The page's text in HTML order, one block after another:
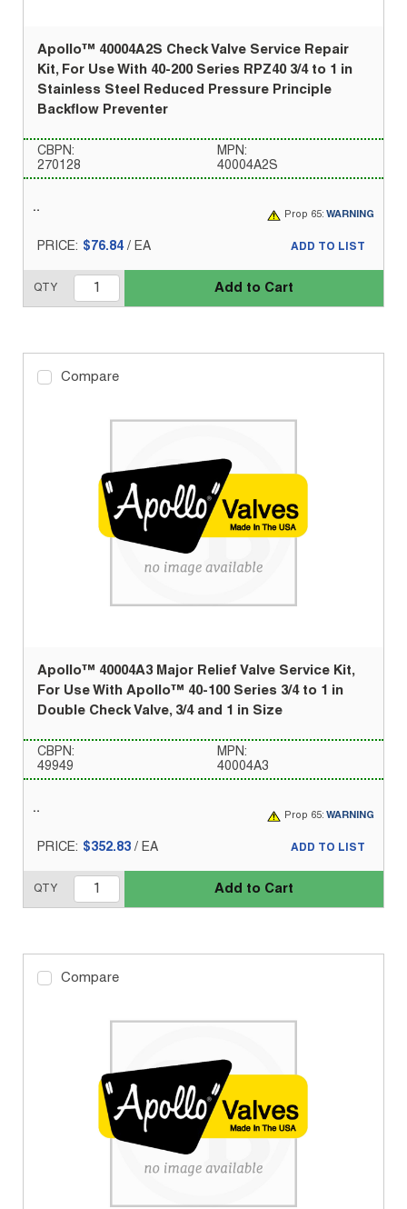
Apollo™ 40004A2S Check Valve Service Repair
Kit, For Use With 40-200 Series RPZ40 3/4 to 1 in
Stainless Steel Reduced Pressure Principle
Backflow Preventer
CBPN:
270128
MPN:
40004A2S
Prop 65: WARNING
PRICE: $76.84/ EA
QTY Add to Cart
ADD TO LIST
Compare
Apollo™ 40004A3 Major Relief Valve Service Kit,
For Use With Apollo™ 40-100 Series 3/4 to 1 in
Double Check Valve, 3/4 and 1 in Size
CBPN:
49949
MPN:
40004A3
Prop 65: WARNING
PRICE: $352.83 / EA
QTY Add to Cart
ADD TO LIST
Compare